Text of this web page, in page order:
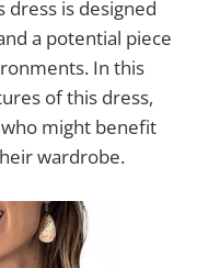
is designed
a potential piece
In this
of this dress,
might benefit
wardrobe.